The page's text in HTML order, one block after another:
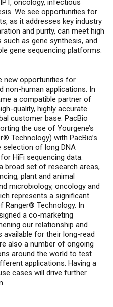
oncology, infectious
We see opportunities for
as it addresses key industry
and purity, can meet high
as gene synthesis, and
gene sequencing platforms.
new opportunities for
non-human applications. In
a compatible partner of
quality, highly accurate
customer base. PacBio
the use of Yourgene’s
® Technology) with PacBio’s
selection of long DNA
HiFi sequencing data.
broad set of research areas,
plant and animal
microbiology, oncology and
represents a significant
Ranger® Technology. In
a co-marketing
our relationship and
available for their long-read
also a number of ongoing
around the world to test
applications. Having a
cases will drive further